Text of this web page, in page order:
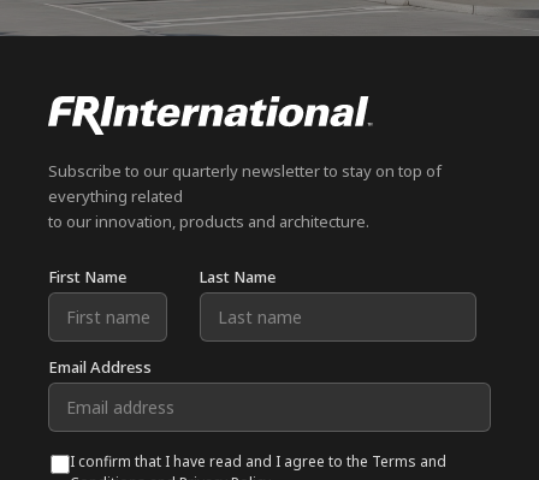
Subscribe to our quarterly newsletter to stay on top of
everything related
to our innovation, products and architecture.
First Name Last Name
Email Address
I confirm that I have read and I agree to the Terms and